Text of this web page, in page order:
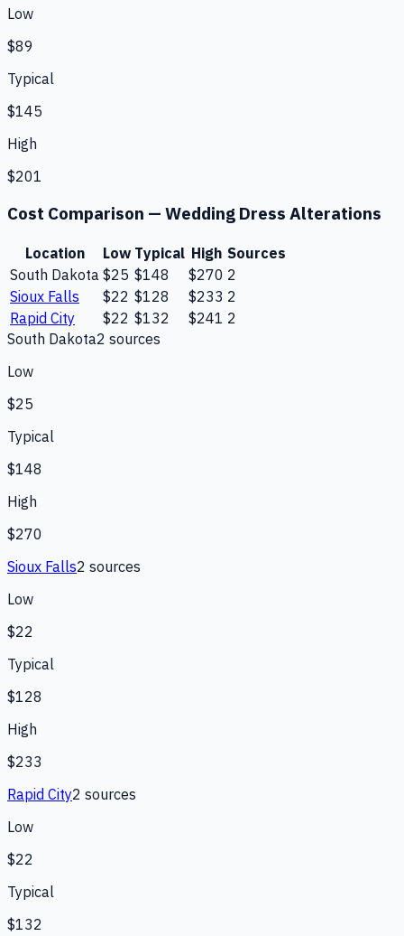
Low
$89
Typical
$145
High
$201
Cost Comparison — Wedding Dress Alterations
Location Low Typical High Sources
South Dakota $25 $148 $270 2
Sioux Falls
$22 $128 $233 2
Rapid City
$22 $132 $241 2
South Dakota2 sources
Low
$25
Typical
$148
High
$270
Sioux Falls2 sources
Low
$22
Typical
$128
High
$233
Rapid City2 sources
Low
$22
Typical
$132